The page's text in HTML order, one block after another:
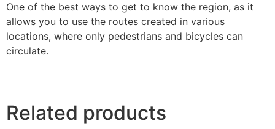
One of the best ways to get to know the region, as it
allows you to use the routes created in various
locations, where only pedestrians and bicycles can
circulate.
Related products